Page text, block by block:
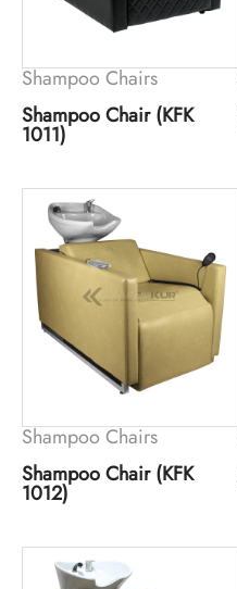
Shampoo Chairs
Shampoo Chair (KFK
1011)
Shampoo Chairs
Shampoo Chair (KFK
1012)